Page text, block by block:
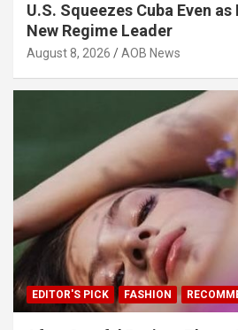
U.S. Squeezes Cuba Even
New Regime Leader
August 8, 2026 AOB News
EDITOR'S PICK FASHION